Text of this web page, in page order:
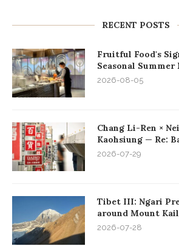
RECENT POSTS
Fruitful Food's
Seasonal Summer
2026-08-05
Chang Li-Ren ×
Kaohsiung — Re:
2026-07-29
Tibet III: Ngari
around Mount
2026-07-28